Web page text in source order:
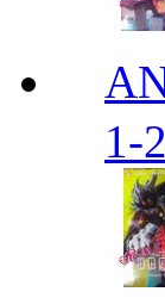
1-